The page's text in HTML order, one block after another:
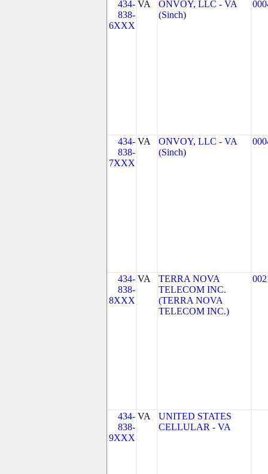
434-
838-
6XXX
VA
ONVOY, LLC - VA
(Sinch)
434-
838-
7XXX
VA
ONVOY, LLC - VA
(Sinch)
434-
838-
8XXX
VA
TERRA NOVA
TELECOM INC.
(TERRA NOVA
TELECOM INC.)
434-
838-
9XXX
VA
UNITED STATES
CELLULAR - VA